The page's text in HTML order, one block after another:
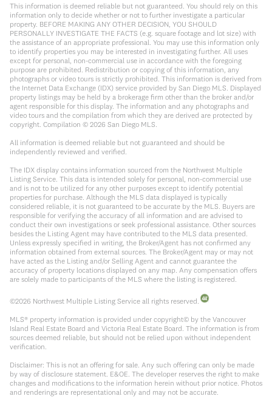
This information is deemed reliable but not guaranteed. You should rely on this
information only to decide whether or not to further investigate a particular
property. BEFORE MAKING ANY OTHER DECISION, YOU SHOULD
PERSONALLY INVESTIGATE THE FACTS (e.g. square footage and lot size) with
the assistance of an appropriate professional. You may use this information only
to identify properties you may be interested in investigating further. All uses
except for personal, non-commercial use in accordance with the foregoing
purpose are prohibited. Redistribution or copying of this information, any
photographs or video tours is strictly prohibited. This information is derived from
the Internet Data Exchange (IDX) service provided by San Diego MLS. Displayed
property listings may be held by a brokerage firm other than the broker and/or
agent responsible for this display. The information and any photographs and
video tours and the compilation from which they are derived are protected by
copyright. Compilation © 2026 San Diego MLS.
All information is deemed reliable but not guaranteed and should be
independently reviewed and verified.
The IDX display contains information sourced from the Northwest Multiple
Listing Service. This data is intended solely for personal, non-commercial use
and is not to be utilized for any other purposes except to identify potential
properties for purchase. Although the MLS data displayed is typically
considered reliable, it is not guaranteed to be accurate by the MLS. Buyers are
responsible for verifying the accuracy of all information and are advised to
conduct their own investigations or seek professional assistance. Other sources
besides the Listing Agent may have contributed to the MLS data presented.
Unless expressly specified in writing, the Broker/Agent has not confirmed any
information obtained from external sources. The Broker/Agent may or may not
have acted as the Listing and/or Selling Agent and cannot guarantee the
accuracy of property locations displayed on any map. Any compensation offers
are solely made to participants of the MLS where the listing is registered.
©2026 Northwest Multiple Listing Service all rights reserved.
MLS® property information is provided under copyright© by the Vancouver
Island Real Estate Board and Victoria Real Estate Board. The information is from
sources deemed reliable, but should not be relied upon without independent
verification.
Disclaimer: This is not an offering for sale. Any such offering can only be made
by way of disclosure statement. E&OE. The developer reserves the right to make
changes and modifications to the information herein without prior notice. Photos
and renderings are representational only and may not be accurate.